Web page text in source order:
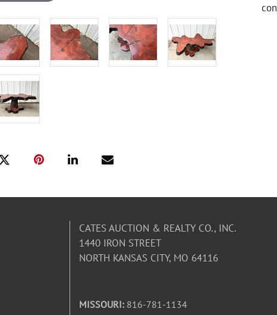
CATES AUCTION & REALTY CO., INC.
1440 IRON STREET
NORTH KANSAS CITY, MO 64116
MISSOURI: 816-781-1134